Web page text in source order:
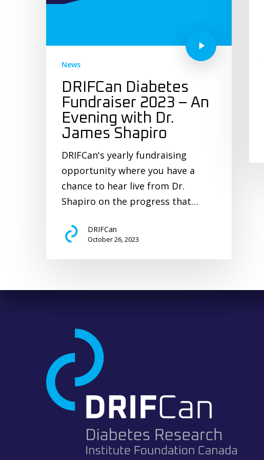
News
DRIFCan Diabetes
Fundraiser 2023 – An
Evening with Dr.
James Shapiro
DRIFCan's yearly fundraising
opportunity where you have a
chance to hear live from Dr.
Shapiro on the progress that…
DRIFCan
October 26, 2023